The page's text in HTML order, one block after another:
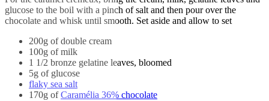
glucose to the boil with a pinch of salt and then pour over the
chocolate and whisk until smooth. Set aside and allow to set
200g of double cream
100g of milk
1 1/2 bronze gelatine leaves, bloomed
5g of glucose
flaky sea salt
170g ofCaramélia 36% chocolate